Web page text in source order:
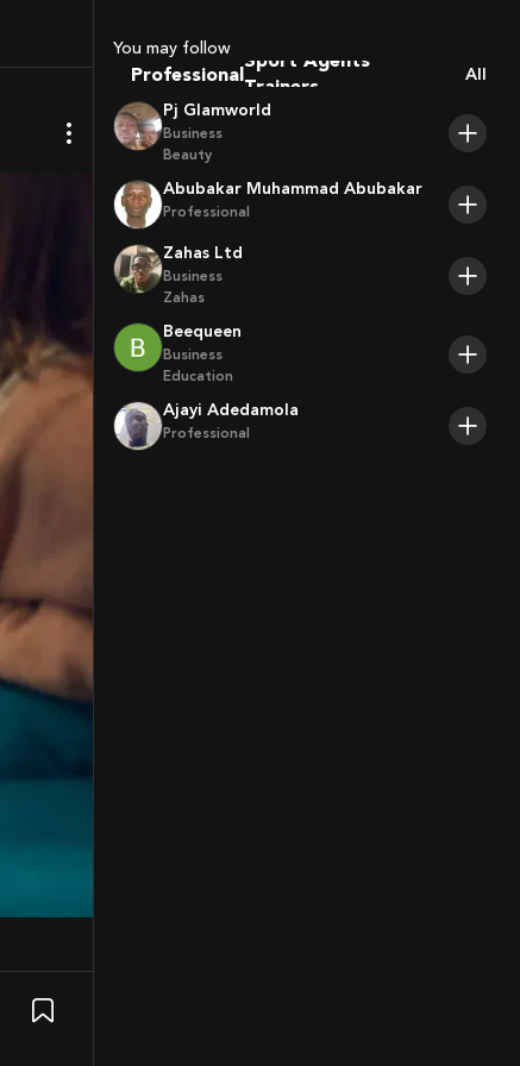
You may follow
Professional Trainers
Players
All
Pj Glamworld
Business
Beauty
Abubakar Muhammad Abubakar
Professional
Zahas Ltd
Business
Zahas
Beequeen
Business
Education
Ajayi Adedamola
Professional